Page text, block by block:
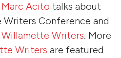
Marc Acito talks about
Conference and
Willamette Writers. More
Writers are featured